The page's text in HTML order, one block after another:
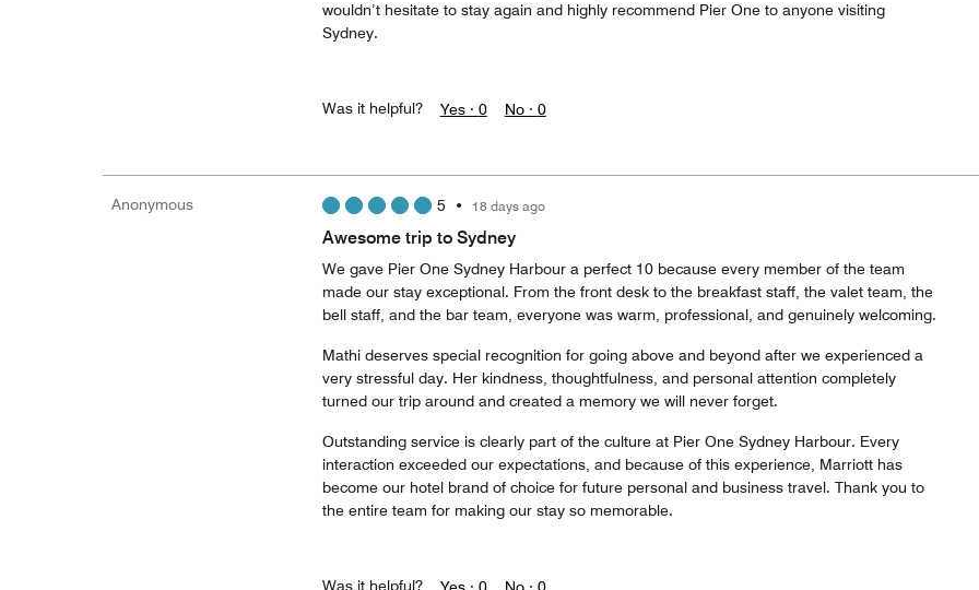
wouldn’t hesitate to stay again and highly recommend Pier One to anyone visiting
Sydney.
Was it helpful? Yes · 0 No · 0
Anonymous 5 • 18 days ago
Awesome trip to Sydney
We gave Pier One Sydney Harbour a perfect 10 because every member of the team
made our stay exceptional. From the front desk to the breakfast staff, the valet team, the
bell staff, and the bar team, everyone was warm, professional, and genuinely welcoming.
Mathi deserves special recognition for going above and beyond after we experienced a
very stressful day. Her kindness, thoughtfulness, and personal attention completely
turned our trip around and created a memory we will never forget.
Outstanding service is clearly part of the culture at Pier One Sydney Harbour. Every
interaction exceeded our expectations, and because of this experience, Marriott has
become our hotel brand of choice for future personal and business travel. Thank you to
the entire team for making our stay so memorable.
Was it helpful?